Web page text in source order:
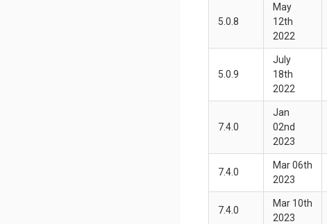
5.0.8
May
12th
2022
5.0.9
July
18th
2022
7.4.0
Jan
02nd
2023
7.4.0
Mar 06th
2023
7.4.0
Mar 10th
2023